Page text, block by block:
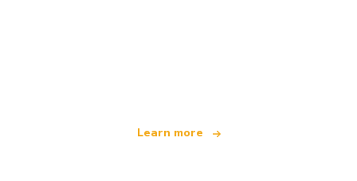
Learn more